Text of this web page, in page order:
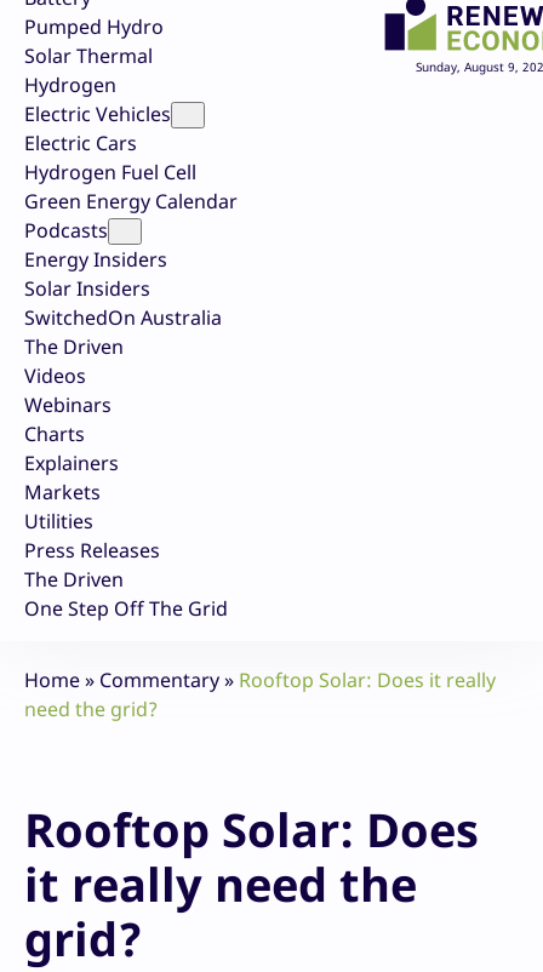
Pumped Hydro
Solar Thermal
Hydrogen
Electric Vehicles
Electric Cars
Hydrogen Fuel Cell
Green Energy Calendar
Podcasts
Energy Insiders
Solar Insiders
SwitchedOn Australia
The Driven
Videos
Webinars
Charts
Explainers
Markets
Utilities
Press Releases
The Driven
One Step Off The Grid
Sunday, August 9,
Home» Commentary» Rooftop Solar: Does it really
need the grid?
Rooftop Solar: Does
it really need the
grid?